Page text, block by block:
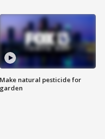
Make natural pesticide for
garden